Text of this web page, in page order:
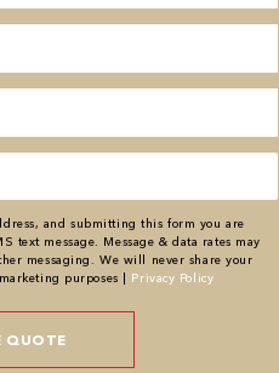
and submitting this form you are
text message. Message & data rates may
messaging. We will never share your
purposes | Privacy Policy